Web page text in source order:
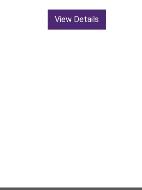
View Details